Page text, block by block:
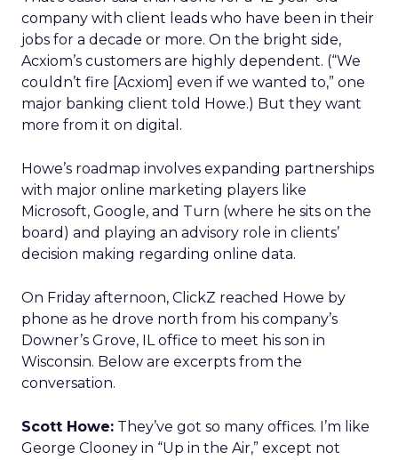
company with client leads who have been in their
jobs for a decade or more. On the bright side,
Acxiom’s customers are highly dependent. (“We
couldn’t fire [Acxiom] even if we wanted to,” one
major banking client told Howe.) But they want
more from it on digital.
Howe’s roadmap involves expanding partnerships
with major online marketing players like
Microsoft, Google, and Turn (where he sits on the
board) and playing an advisory role in clients’
decision making regarding online data.
On Friday afternoon, ClickZ reached Howe by
phone as he drove north from his company’s
Downer’s Grove, IL office to meet his son in
Wisconsin. Below are excerpts from the
conversation.
Scott Howe: They’ve got so many offices. I’m like
George Clooney in “Up in the Air,” except not